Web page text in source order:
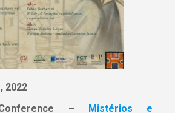
, 2022
Conference –
Mistérios e